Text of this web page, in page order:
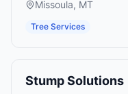
Missoula, MT
Tree Services
Stump Solutions